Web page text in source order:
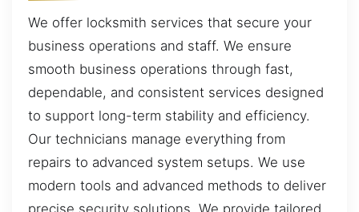
We offer locksmith services that secure your
business operations and staff. We ensure
smooth business operations through fast,
dependable, and consistent services designed
to support long-term stability and efficiency.
Our technicians manage everything from
repairs to advanced system setups. We use
modern tools and advanced methods to deliver